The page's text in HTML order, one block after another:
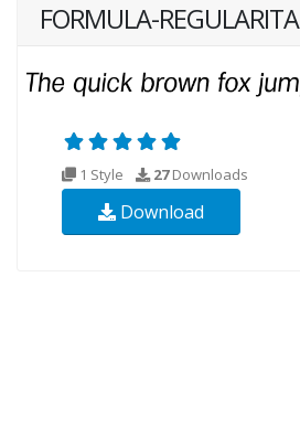
FORMULA-REGULARITA
1 Style 27Downloads
Download